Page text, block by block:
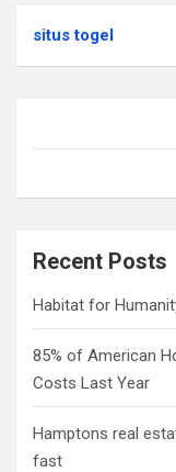
c
situs togel
Recent Posts
Habitat for
85% of American
Costs Last Year
Hamptons real
fast